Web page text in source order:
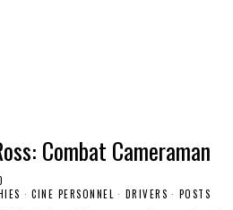
Combat Cameraman
· CINE PERSONNEL · DRIVERS · POSTS